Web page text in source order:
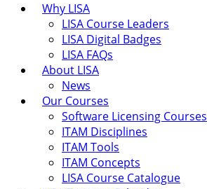
Why LISA
LISA Course Leaders
LISA Digital Badges
LISA FAQs
About LISA
News
Our Courses
Software Licensing Courses
ITAM Disciplines
ITAM Tools
ITAM Concepts
LISA Course Catalogue